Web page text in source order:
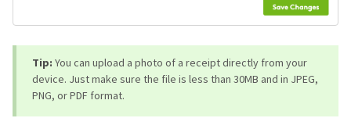
Tip: You can upload a photo of a receipt directly from your
device. Just make sure the file is less than 30MB and in JPEG,
PNG, or PDF format.